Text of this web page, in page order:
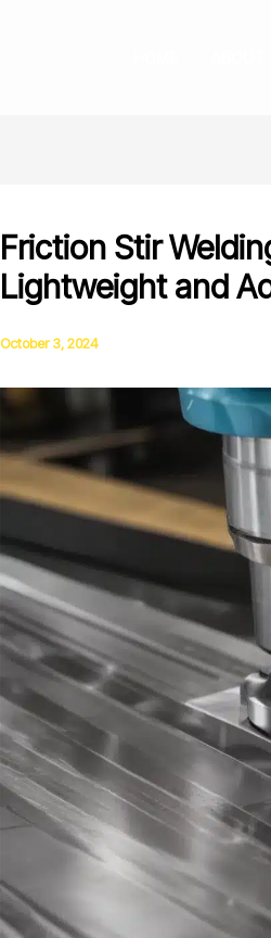
Friction Stir
Lightweight and
October 3, 2024